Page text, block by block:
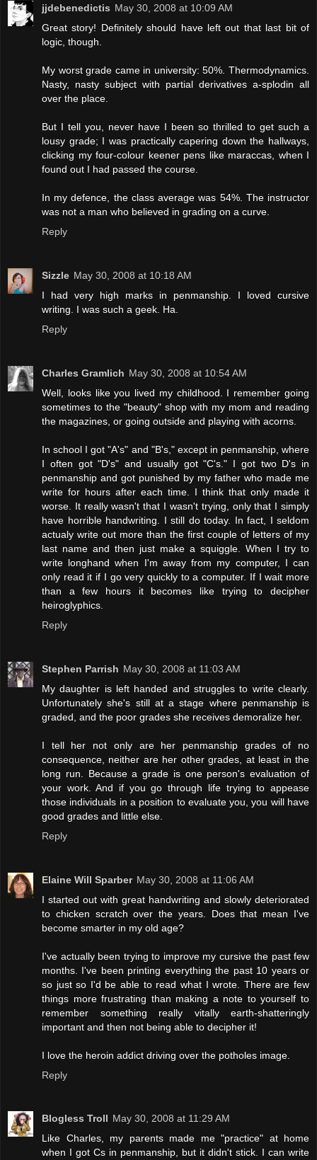
jjdebenedictis May 30, 2008 at 10:09 AM
Great story! Definitely should have left out that last bit of
logic, though.
My worst grade came in university: 50%. Thermodynamics.
Nasty, nasty subject with partial derivatives a-splodin all
over the place.
But I tell you, never have I been so thrilled to get such a
lousy grade; I was practically capering down the hallways,
clicking my four-colour keener pens like maraccas, when I
found out I had passed the course.
In my defence, the class average was 54%. The instructor
was not a man who believed in grading on a curve.
Reply
Sizzle May 30, 2008 at 10:18 AM
I had very high marks in penmanship. I loved cursive
writing. I was such a geek. Ha.
Reply
Charles Gramlich May 30, 2008 at 10:54 AM
Well, looks like you lived my childhood. I remember going
sometimes to the "beauty" shop with my mom and reading
the magazines, or going outside and playing with acorns.
In school I got "A's" and "B's," except in penmanship, where
I often got "D's" and usually got "C's." I got two D's in
penmanship and got punished by my father who made me
write for hours after each time. I think that only made it
worse. It really wasn't that I wasn't trying, only that I simply
have horrible handwriting. I still do today. In fact, I seldom
actualy write out more than the first couple of letters of my
last name and then just make a squiggle. When I try to
write longhand when I'm away from my computer, I can
only read it if I go very quickly to a computer. If I wait more
than a few hours it becomes like trying to decipher
heiroglyphics.
Reply
Stephen Parrish May 30, 2008 at 11:03 AM
My daughter is left handed and struggles to write clearly.
Unfortunately she's still at a stage where penmanship is
graded, and the poor grades she receives demoralize her.
I tell her not only are her penmanship grades of no
consequence, neither are her other grades, at least in the
long run. Because a grade is one person's evaluation of
your work. And if you go through life trying to appease
those individuals in a position to evaluate you, you will have
good grades and little else.
Reply
Elaine Will Sparber May 30, 2008 at 11:06 AM
I started out with great handwriting and slowly deteriorated
to chicken scratch over the years. Does that mean I've
become smarter in my old age?
I've actually been trying to improve my cursive the past few
months. I've been printing everything the past 10 years or
so just so I'd be able to read what I wrote. There are few
things more frustrating than making a note to yourself to
remember something really vitally earth-shatteringly
important and then not being able to decipher it!
I love the heroin addict driving over the potholes image.
Reply
Blogless Troll May 30, 2008 at 11:29 AM
Like Charles, my parents made me "practice" at home
when I got Cs in penmanship, but it didn't stick. I can write